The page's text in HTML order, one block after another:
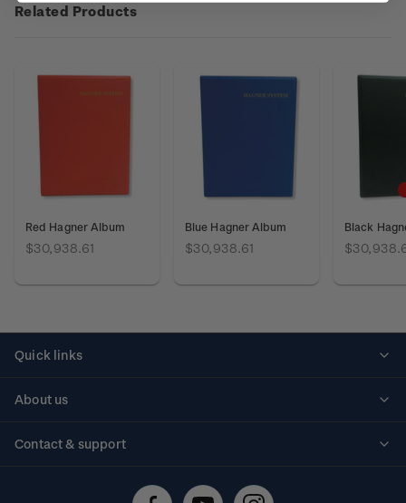
Related Products
Red Hagner Album
$30,938.61
Blue Hagner Album
$30,938.61
Black
Quick links
About us
Contact & support